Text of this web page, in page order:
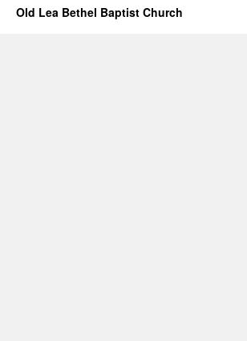
Old Lea Bethel Baptist Church